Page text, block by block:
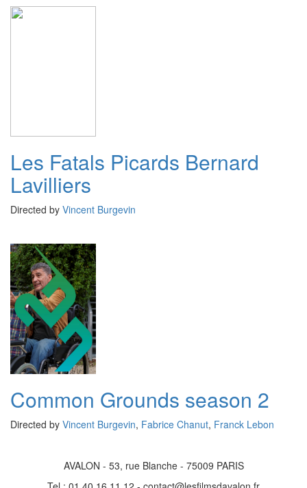
Les Fatals Picards Bernard
Lavilliers
Directed by Vincent Burgevin
Common Grounds season 2
Directed by Vincent Burgevin, Fabrice Chanut, Franck Lebon
AVALON - 53, rue Blanche - 75009 PARIS